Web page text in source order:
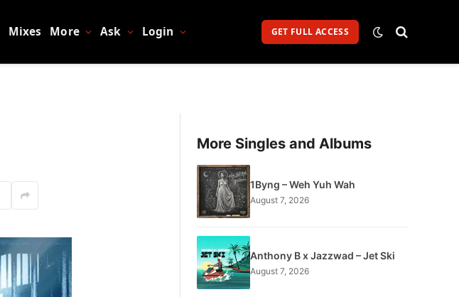
Mixes More Ask Login GET FULL ACCESS
More Singles and Albums
1Byng – Weh Yuh Wah
August 7, 2026
Anthony B x Jazzwad – Jet Ski
August 7, 2026